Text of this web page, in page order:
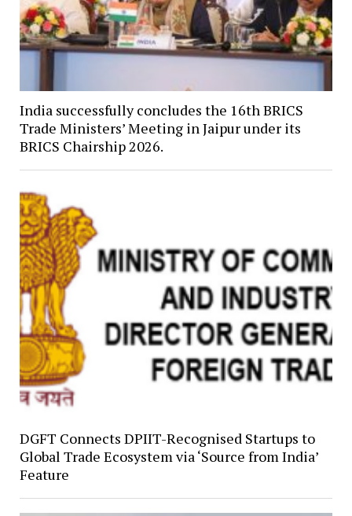
India successfully concludes the 16th BRICS
Trade Ministers’ Meeting in Jaipur under its
BRICS Chairship 2026.
DGFT Connects DPIIT-Recognised Startups to
Global Trade Ecosystem via ‘Source from India’
Feature